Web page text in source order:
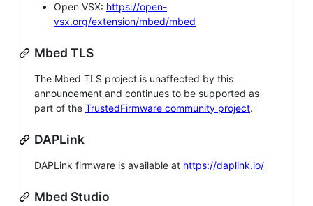
Open VSX: https://open-
vsx.org/extension/mbed/mbed
Mbed TLS
The Mbed TLS project is unaffected by this
announcement and continues to be supported as
part of the TrustedFirmware community project.
DAPLink
DAPLink firmware is available at https://daplink.io/
Mbed Studio